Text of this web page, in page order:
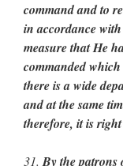
command and to
in accordance
measure that He
commanded
there is a wide
and at the same
therefore, it is
31. By the patrons